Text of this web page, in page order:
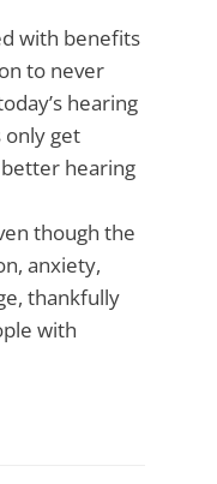
with benefits
to never
hearing
only get
hearing
though the
anxiety,
thankfully
with